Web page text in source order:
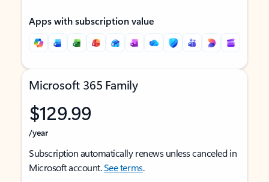
Apps with subscription value
Microsoft 365 Family
$129.99
/year
Subscription automatically renews unless canceled in
Microsoft account.See terms.